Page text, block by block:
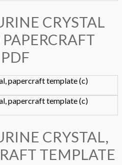
CRYSTAL
CRYSTAL,
TEMPLATE